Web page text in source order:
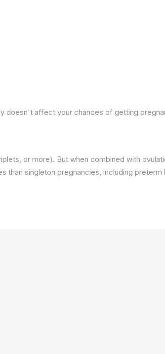
doesn't affect your chances of getting
or more). But when combined with
than singleton pregnancies, including preterm